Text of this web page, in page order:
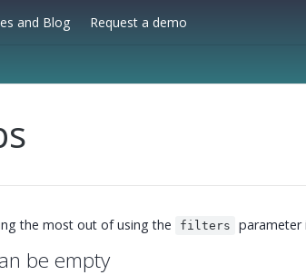
and Blog Request a demo
the most out of using the filters parameter
be empty